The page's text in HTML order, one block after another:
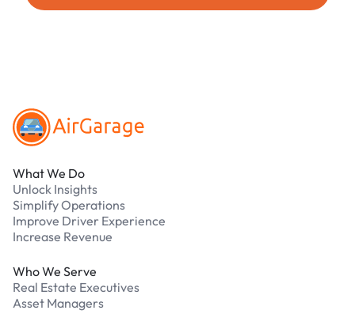
What We Do
Unlock Insights
Simplify Operations
Improve Driver Experience
Increase Revenue
Who We Serve
Real Estate Executives
Asset Managers